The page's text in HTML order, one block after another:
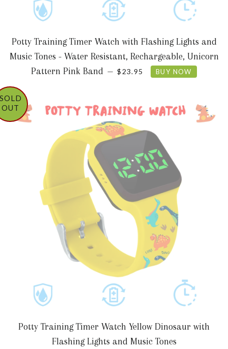
Potty Training Timer Watch with Flashing Lights and
Music Tones - Water Resistant, Rechargeable, Unicorn
Pattern Pink Band — REGULAR PRICE
$23.95 BUY NOW
OUT
Potty Training Timer Watch Yellow Dinosaur with
Flashing Lights and Music Tones